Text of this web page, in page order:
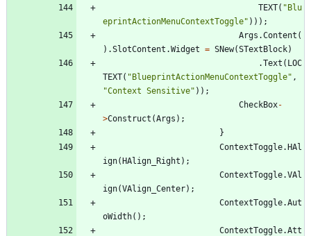
TEXT( "Blu
eprintActionMenuContextToggle" ) ) ) ;
Args .Content (
) .SlotContent .Widget = SNew(STextBlock)
.Text ( LOC
TEXT( "BlueprintActionMenuContextToggle" ,
"Context Sensitive" ) ) ;
CheckBox-
>Construct (Args ) ;
}
ContextToggle.HAl
ign(HAlign_Right ) ;
ContextToggle.VAl
ign(VAlign_Center) ;
ContextToggle.Aut
oWidth( ) ;
ContextToggle.Att